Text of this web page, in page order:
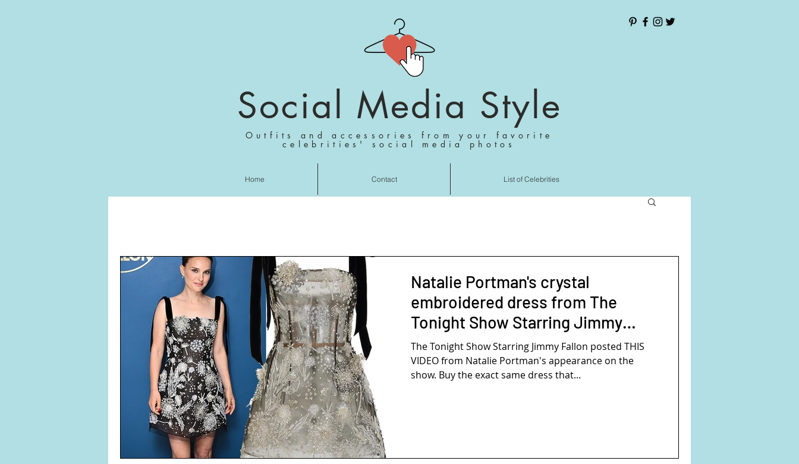
Social Media Style
Outfits and accessories from your favorite
celebrities' social media photos
Natalie Portman's crystal
embroidered dress from The
Tonight Show Starring Jimmy
Fallon
The Tonight Show Starring Jimmy Fallon posted THIS
VIDEO from Natalie Portman's appearance on the
show. Buy the exact same dress that...
Home Contact List of Celebrities